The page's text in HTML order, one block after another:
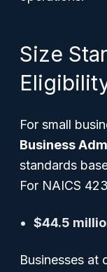
Size
For small
Business
standards
For NAICS
$44.5
Businesses at